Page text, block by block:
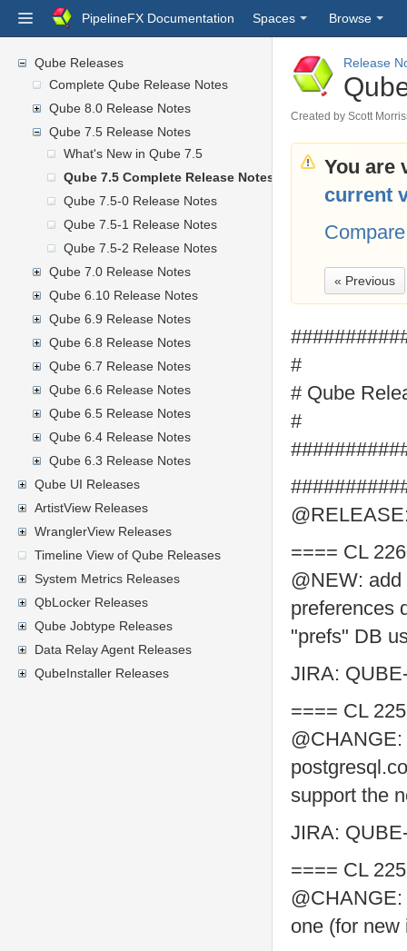
PipelineFX Documentation Spaces Browse
Qube Releases
Complete Qube Release Notes
Qube 8.0 Release Notes
Qube 7.5 Release Notes
What's New in Qube 7.5
Qube 7.5 Complete Release Notes
Qube 7.5-0 Release Notes
Qube 7.5-1 Release Notes
Qube 7.5-2 Release Notes
Qube 7.0 Release Notes
Qube 6.10 Release Notes
Qube 6.9 Release Notes
Qube 6.8 Release Notes
Qube 6.7 Release Notes
Qube 6.6 Release Notes
Qube 6.5 Release Notes
Qube 6.4 Release Notes
Qube 6.3 Release Notes
Qube UI Releases
ArtistView Releases
WranglerView Releases
Timeline View of Qube Releases
System Metrics Releases
QbLocker Releases
Qube Jobtype Releases
Data Relay Agent Releases
QubeInstaller Releases
Release
Created by Scott
You are
current
« Previous
#
# Qube
#
==== CL
@NEW:
preferences
"prefs" DB
JIRA:
==== CL
support the
JIRA:
==== CL
one (for